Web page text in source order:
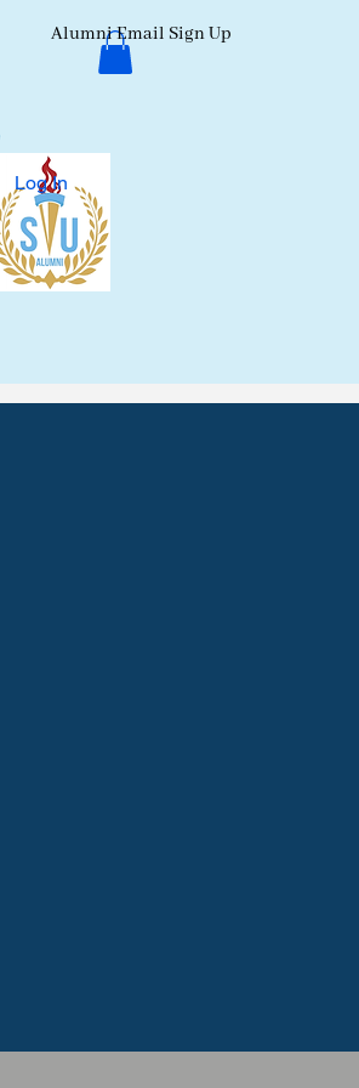
Log In
Alumni Email Sign Up